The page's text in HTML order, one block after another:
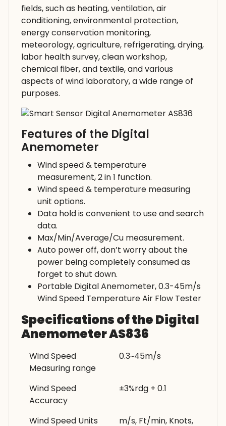
fields, such as heating, ventilation, air
conditioning, environmental protection,
energy conservation monitoring,
meteorology, agriculture, refrigerating, drying,
labor health survey, clean workshop,
chemical fiber, and textile, and various
aspects of wind laboratory, a wide range of
purposes.
Features of the Digital
Anemometer
Wind speed & temperature
measurement, 2 in 1 function.
Wind speed & temperature measuring
unit options.
Data hold is convenient to use and search
data.
Max/Min/Average/Cu measurement.
Auto power off, don’t worry about the
power being completely consumed as
forget to shut down.
Portable Digital Anemometer, 0.3-45m/s
Wind Speed Temperature Air Flow Tester
Specifications of the Digital
Anemometer AS836
Wind Speed
Measuring range
0.3~45m/s
Wind Speed
Accuracy
±3%rdg + 0.1
Wind Speed Units m/s, Ft/min, Knots,